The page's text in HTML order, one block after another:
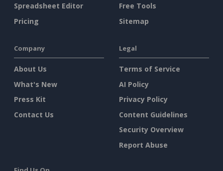
Spreadsheet Editor
Pricing
Free Tools
Sitemap
Company
About Us
What's New
Press Kit
Contact Us
Legal
Terms of Service
AI Policy
Privacy Policy
Content Guidelines
Security Overview
Report Abuse